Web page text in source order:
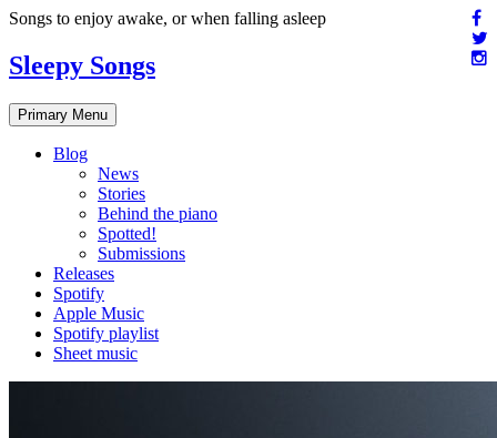
Skip
content
Songs to enjoy awake, or when falling asleep
Sleepy Songs
Primary Menu
Blog
News
Stories
Behind the piano
Spotted!
Submissions
Releases
Spotify
Apple Music
Spotify playlist
Sheet music